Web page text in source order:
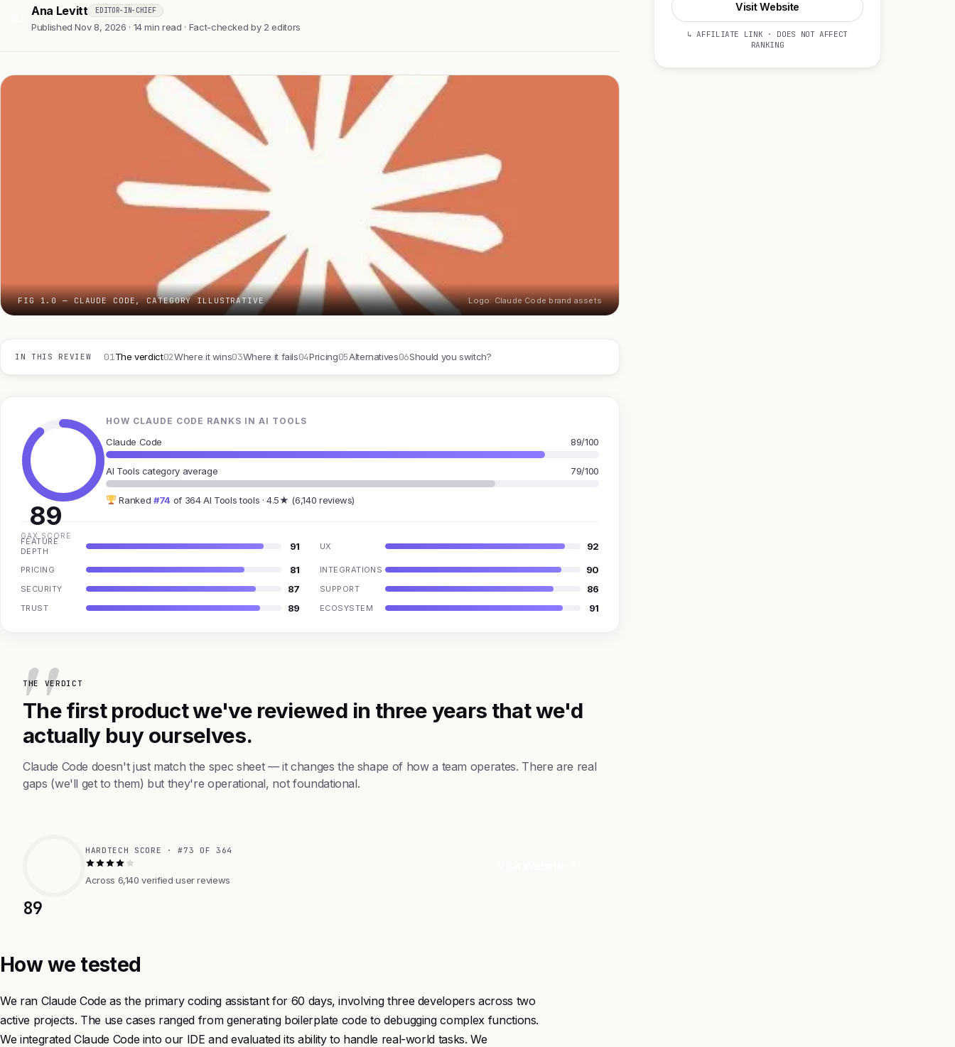
Ana Levitt EDITOR-IN-CHIEF
Published Nov 8, 2026 · 14 min read · Fact-checked by 2 editors
FIG 1.0 — CLAUDE CODE, CATEGORY ILLUSTRATIVE Logo: Claude Code brand assets
IN THIS REVIEW 01The verdict02Where it wins03Where it fails04Pricing05Alternatives06Should you switch?
89
GAX SCORE
HOW CLAUDE CODE RANKS IN AI TOOLS
Claude Code 89/100
AI Tools category average 79/100
Ranked #74 of 364 AI Tools tools · 4.5★ (6,140 reviews)
FEATURE
DEPTH
91 UX 92
PRICING 81 INTEGRATIONS 90
SECURITY 87 SUPPORT 86
TRUST 89 ECOSYSTEM 91
THE VERDICT
The first product we've reviewed in three years that we'd
actually buy ourselves.
Claude Code doesn't just match the spec sheet — it changes the shape of how a team operates. There are real
gaps (we'll get to them) but they're operational, not foundational.
89
HARDTECH SCORE · #73 OF 364
Across 6,140 verified user reviews
How we tested
We ran Claude Code as the primary coding assistant for 60 days, involving three developers across two
active projects. The use cases ranged from generating boilerplate code to debugging complex functions.
We integrated Claude Code into our IDE and evaluated its ability to handle real-world tasks. We
Visit Website
↳ AFFILIATE LINK · DOES NOT AFFECT
RANKING